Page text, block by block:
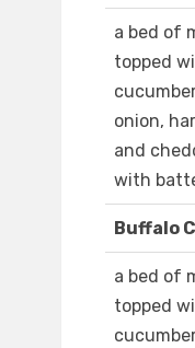
a bed of
topped
onion,
and
with
Buffalo
a bed of
topped